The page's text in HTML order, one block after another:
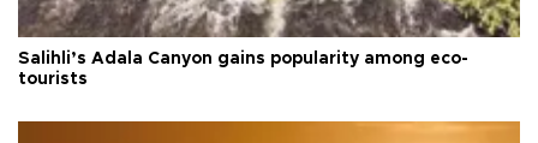
Salihli’s Adala Canyon gains popularity among eco-
tourists